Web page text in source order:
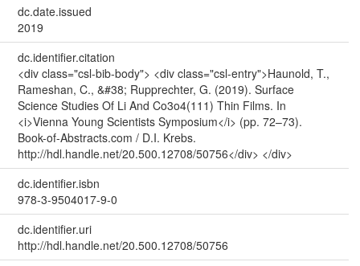
dc.date.issued
2019
dc.identifier.citation
<div class="csl-bib-body"> <div class="csl-entry">Haunold, T.,
Rameshan, C., &#38; Rupprechter, G. (2019). Surface
Science Studies Of Li And Co3o4(111) Thin Films. In
<i>Vienna Young Scientists Symposium</i> (pp. 72–73).
Book-of-Abstracts.com / D.I. Krebs.
http://hdl.handle.net/20.500.12708/50756</div> </div>
dc.identifier.isbn
978-3-9504017-9-0
dc.identifier.uri
http://hdl.handle.net/20.500.12708/50756